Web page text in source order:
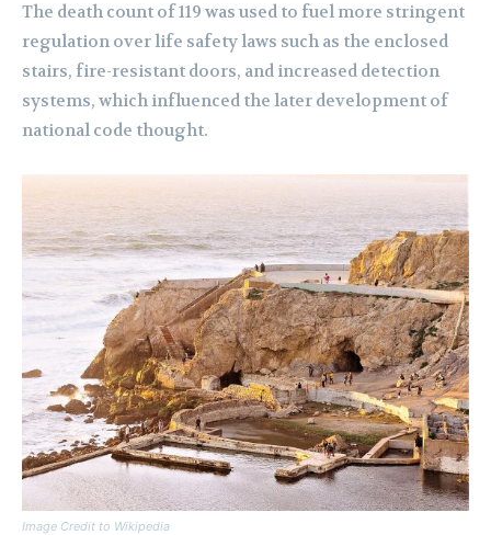
The death count of 119 was used to fuel more stringent
regulation over life safety laws such as the enclosed
stairs, fire-resistant doors, and increased detection
systems, which influenced the later development of
national code thought.
Image Credit to Wikipedia